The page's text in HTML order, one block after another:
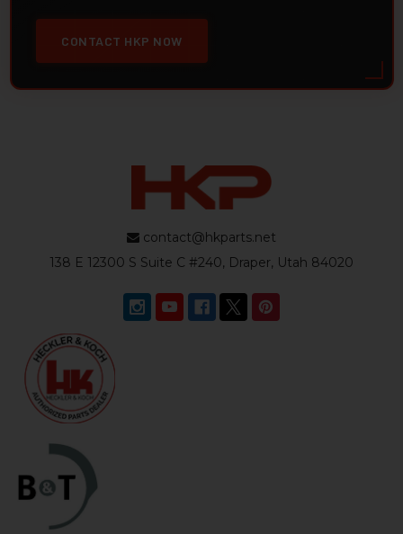
CONTACT HKP NOW
contact@hkparts.net
138 E 12300 S Suite C #240, Draper, Utah 84020